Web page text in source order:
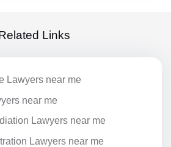
Links
Lawyers near me
near me
Lawyers near me
Lawyers near me